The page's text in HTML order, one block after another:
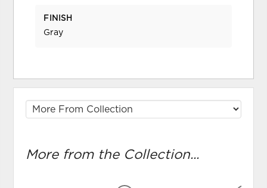
FINISH
Gray
More from the Collection...